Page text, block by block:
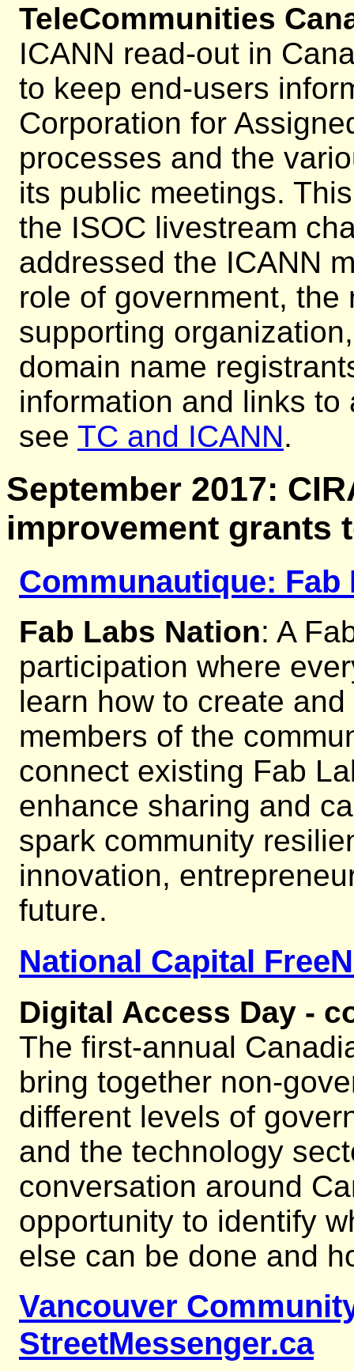
TeleCommunities
ICANN read-out in
to keep end-users
Corporation for
processes and the
its public meetings.
the ISOC livestream
addressed the ICANN
role of government,
supporting
domain name
information and links
see TC and ICANN.
September 2017:
improvement grants
Communautique: Fab
Fab Labs Nation: A
participation where
learn how to create
members of the
connect existing Fab
enhance sharing and
spark community
innovation,
future.
National Capital
Digital Access Day -
The first-annual
bring together non-
different levels of
and the technology
conversation around
opportunity to identify
else can be done and
Vancouver
StreetMessenger.ca